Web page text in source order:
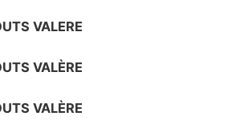
VALERE
VALÈRE
VALÈRE